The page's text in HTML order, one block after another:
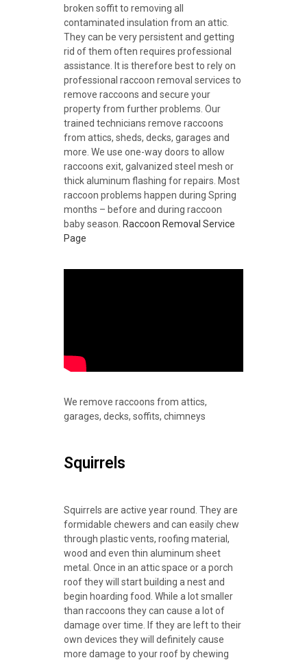
broken soffit to removing all
contaminated insulation from an attic.
They can be very persistent and getting
rid of them often requires professional
assistance. It is therefore best to rely on
professional raccoon removal services to
remove raccoons and secure your
property from further problems. Our
trained technicians remove raccoons
from attics, sheds, decks, garages and
more. We use one-way doors to allow
raccoons exit, galvanized steel mesh or
thick aluminum flashing for repairs. Most
raccoon problems happen during Spring
months – before and during raccoon
baby season. Raccoon Removal Service
Page
We remove raccoons from attics,
garages, decks, soffits, chimneys
Squirrels
Squirrels are active year round. They are
formidable chewers and can easily chew
through plastic vents, roofing material,
wood and even thin aluminum sheet
metal. Once in an attic space or a porch
roof they will start building a nest and
begin hoarding food. While a lot smaller
than raccoons they can cause a lot of
damage over time. If they are left to their
own devices they will definitely cause
more damage to your roof by chewing